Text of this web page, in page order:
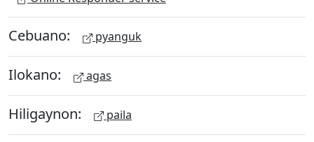
Cebuano: pyanguk
Ilokano: agas
Hiligaynon: paila